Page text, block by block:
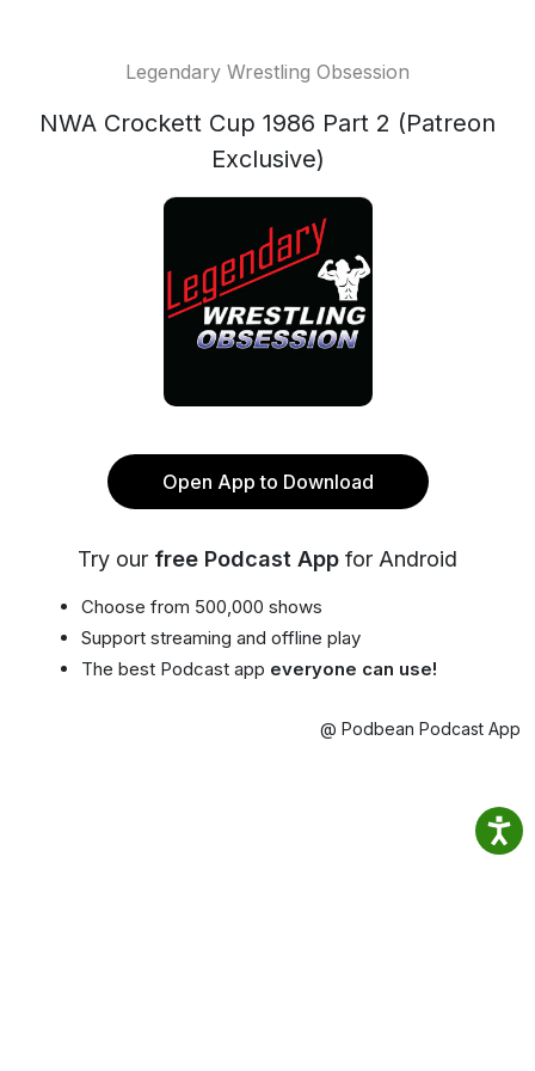
Legendary Wrestling Obsession
NWA Crockett Cup 1986 Part 2 (Patreon
Exclusive)
Open App to Download
Try our free Podcast App for Android
Choose from 500,000 shows
Support streaming and offline play
The best Podcast app everyone can use!
@ Podbean Podcast App